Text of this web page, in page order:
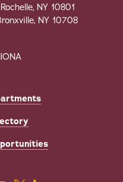
NY 10801
NY 10708